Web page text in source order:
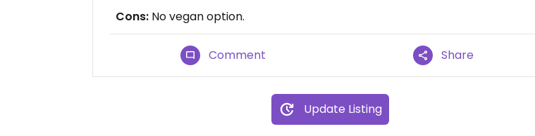
Cons: No vegan option.
Comment Share
Update Listing